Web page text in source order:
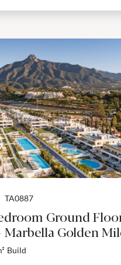
TA0887
Ground
Golden
Build